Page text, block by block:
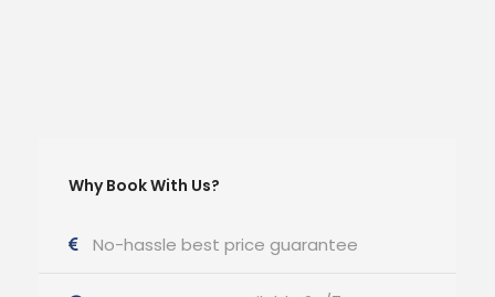
Why Book With Us?
No-hassle best price guarantee